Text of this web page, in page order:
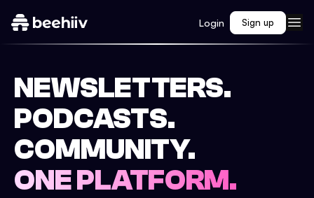
Login Sign up
NEWSLETTERS.
PODCASTS.
COMMUNITY.
ONE PLATFORM.